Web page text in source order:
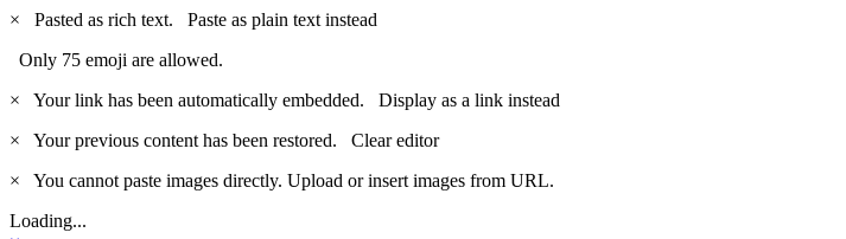
×
Pasted as rich text. Paste as plain text instead
Only 75 emoji are allowed.
×
Your link has been automatically embedded. Display as a link instead
×
Your previous content has been restored. Clear editor
×
You cannot paste images directly. Upload or insert images from URL.
Loading...